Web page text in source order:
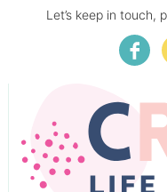
Let’s keep in touch,